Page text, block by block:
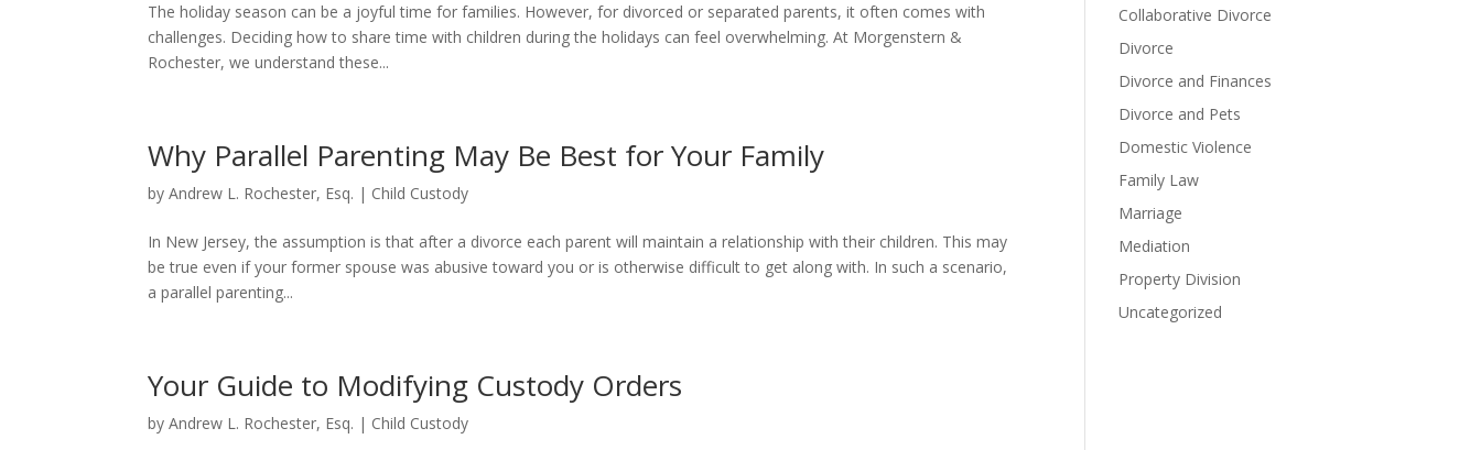
The holiday season can be a joyful time for families. However, for divorced or separated parents, it often comes with
challenges. Deciding how to share time with children during the holidays can feel overwhelming. At Morgenstern &
Rochester, we understand these...
Why Parallel Parenting May Be Best for Your Family
byAndrew L. Rochester, Esq. | Child Custody
In New Jersey, the assumption is that after a divorce each parent will maintain a relationship with their children. This may
be true even if your former spouse was abusive toward you or is otherwise difficult to get along with. In such a scenario,
a parallel parenting...
Your Guide to Modifying Custody Orders
byAndrew L. Rochester, Esq. | Child Custody
Collaborative Divorce
Divorce
Divorce and Finances
Divorce and Pets
Domestic Violence
Family Law
Marriage
Mediation
Property Division
Uncategorized